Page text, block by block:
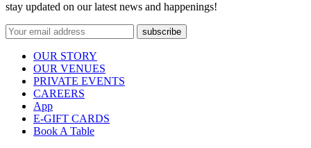
stay updated on our latest news and happenings!
OUR STORY
OUR VENUES
PRIVATE EVENTS
CAREERS
App
E-GIFT CARDS
Book A Table